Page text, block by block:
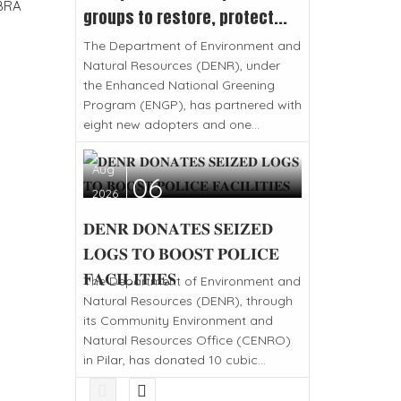
groups to restore, protect...
The Department of Environment and
Natural Resources (DENR), under
the Enhanced National Greening
Program (ENGP), has partnered with
eight new adopters and one...
Aug
2026
06
𝐃𝐄𝐍𝐑 𝐃𝐎𝐍𝐀𝐓𝐄𝐒 𝐒𝐄𝐈𝐙𝐄𝐃
𝐋𝐎𝐆𝐒 𝐓𝐎 𝐁𝐎𝐎𝐒𝐓 𝐏𝐎𝐋𝐈𝐂𝐄
𝐅𝐀𝐂𝐈𝐋𝐈𝐓𝐈𝐄𝐒
The Department of Environment and
Natural Resources (DENR), through
its Community Environment and
Natural Resources Office (CENRO)
in Pilar, has donated 10 cubic...